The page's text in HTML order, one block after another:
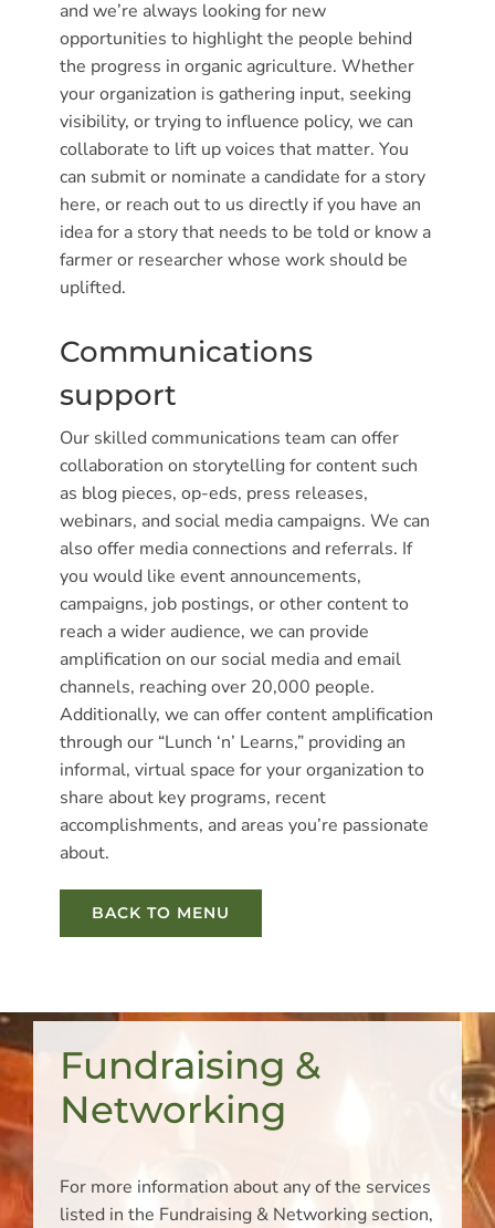
and we’re always looking for new
opportunities to highlight the people behind
the progress in organic agriculture. Whether
your organization is gathering input, seeking
visibility, or trying to influence policy, we can
collaborate to lift up voices that matter. You
can submit or nominate a candidate for a story
here, or reach out to us directly if you have an
idea for a story that needs to be told or know a
farmer or researcher whose work should be
uplifted.
Communications
support
Our skilled communications team can offer
collaboration on storytelling for content such
as blog pieces, op-eds, press releases,
webinars, and social media campaigns. We can
also offer media connections and referrals. If
you would like event announcements,
campaigns, job postings, or other content to
reach a wider audience, we can provide
amplification on our social media and email
channels, reaching over 20,000 people.
Additionally, we can offer content amplification
through our “Lunch ‘n’ Learns,” providing an
informal, virtual space for your organization to
share about key programs, recent
accomplishments, and areas you’re passionate
about.
BACK TO MENU
Fundraising &
Networking
For more information about any of the services
listed in the Fundraising & Networking section,